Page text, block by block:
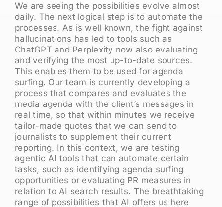
We are seeing the possibilities evolve almost
daily. The next logical step is to automate the
processes. As is well known, the fight against
hallucinations has led to tools such as
ChatGPT and Perplexity now also evaluating
and verifying the most up-to-date sources.
This enables them to be used for agenda
surfing. Our team is currently developing a
process that compares and evaluates the
media agenda with the client’s messages in
real time, so that within minutes we receive
tailor-made quotes that we can send to
journalists to supplement their current
reporting. In this context, we are testing
agentic AI tools that can automate certain
tasks, such as identifying agenda surfing
opportunities or evaluating PR measures in
relation to AI search results. The breathtaking
range of possibilities that AI offers us here